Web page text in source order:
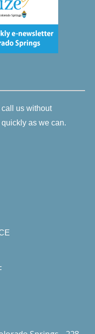
call us without
as we can.